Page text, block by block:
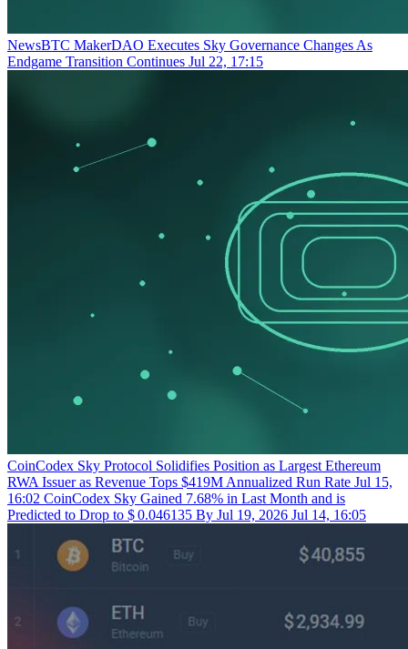
NewsBTC MakerDAO Executes Sky Governance Changes As
Endgame Transition Continues Jul 22, 17:15
CoinCodex Sky Protocol Solidifies Position as Largest Ethereum
RWA Issuer as Revenue Tops $419M Annualized Run Rate Jul 15,
16:02 CoinCodex Sky Gained 7.68% in Last Month and is
Predicted to Drop to $ 0.046135 By Jul 19, 2026 Jul 14, 16:05